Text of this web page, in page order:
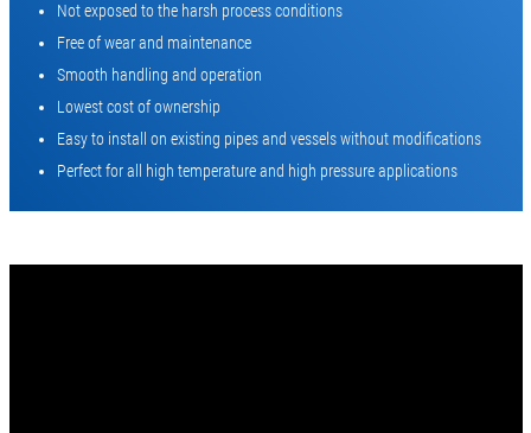
Not exposed to the harsh process conditions
Free of wear and maintenance
Smooth handling and operation
Lowest cost of ownership
Easy to install on existing pipes and vessels without modifications
Perfect for all high temperature and high pressure applications